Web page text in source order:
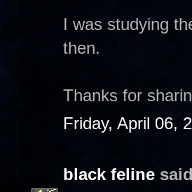
I was studying
then.
Thanks for
Friday, April 06,
black feline